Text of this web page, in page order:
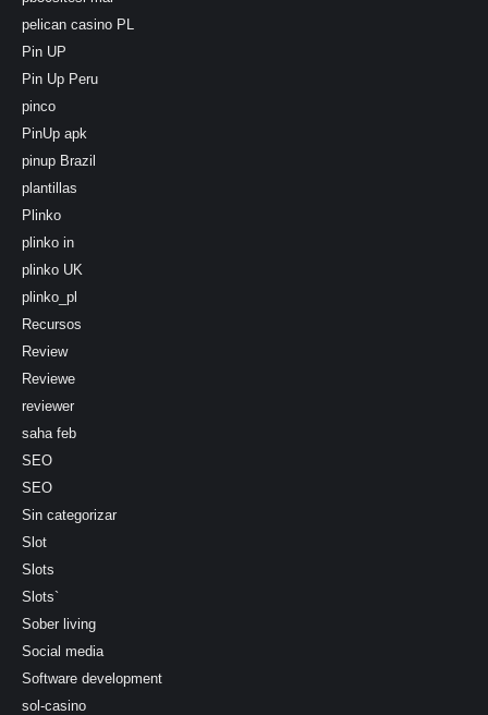
pelican casino PL
Pin UP
Pin Up Peru
pinco
PinUp apk
pinup Brazil
plantillas
Plinko
plinko in
plinko UK
plinko_pl
Recursos
Review
Reviewe
reviewer
saha feb
SEO
SEO
Sin categorizar
Slot
Slots
Slots`
Sober living
Social media
Software development
sol-casino